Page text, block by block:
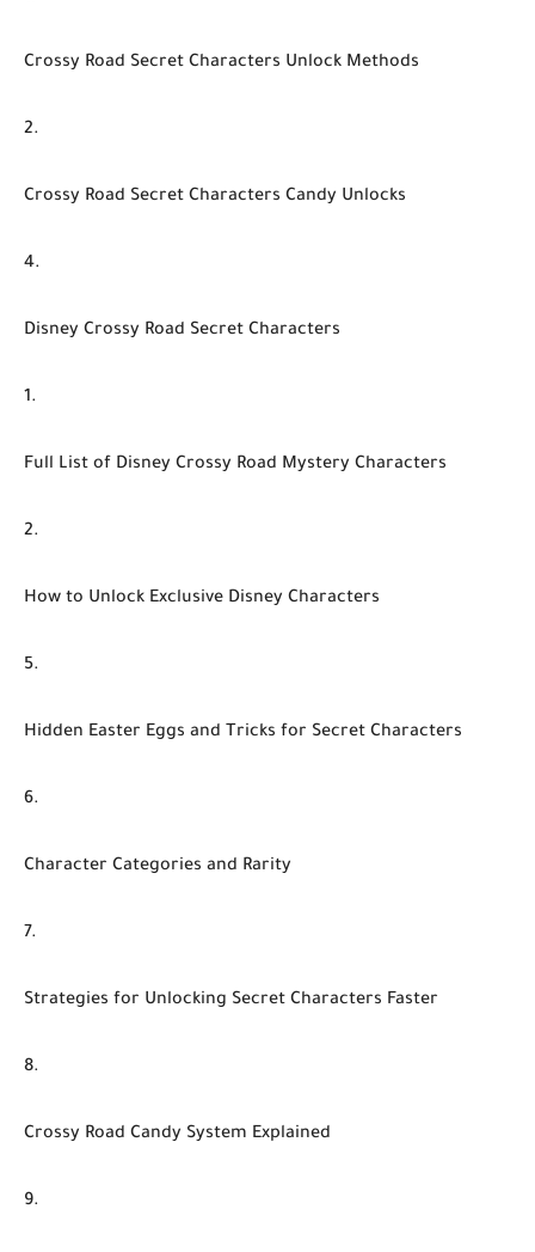
Crossy Road Secret Characters Unlock Methods
Crossy Road Secret Characters Candy Unlocks
Disney Crossy Road Secret Characters
Full List of Disney Crossy Road Mystery Characters
How to Unlock Exclusive Disney Characters
Hidden Easter Eggs and Tricks for Secret Characters
Character Categories and Rarity
Strategies for Unlocking Secret Characters Faster
Crossy Road Candy System Explained